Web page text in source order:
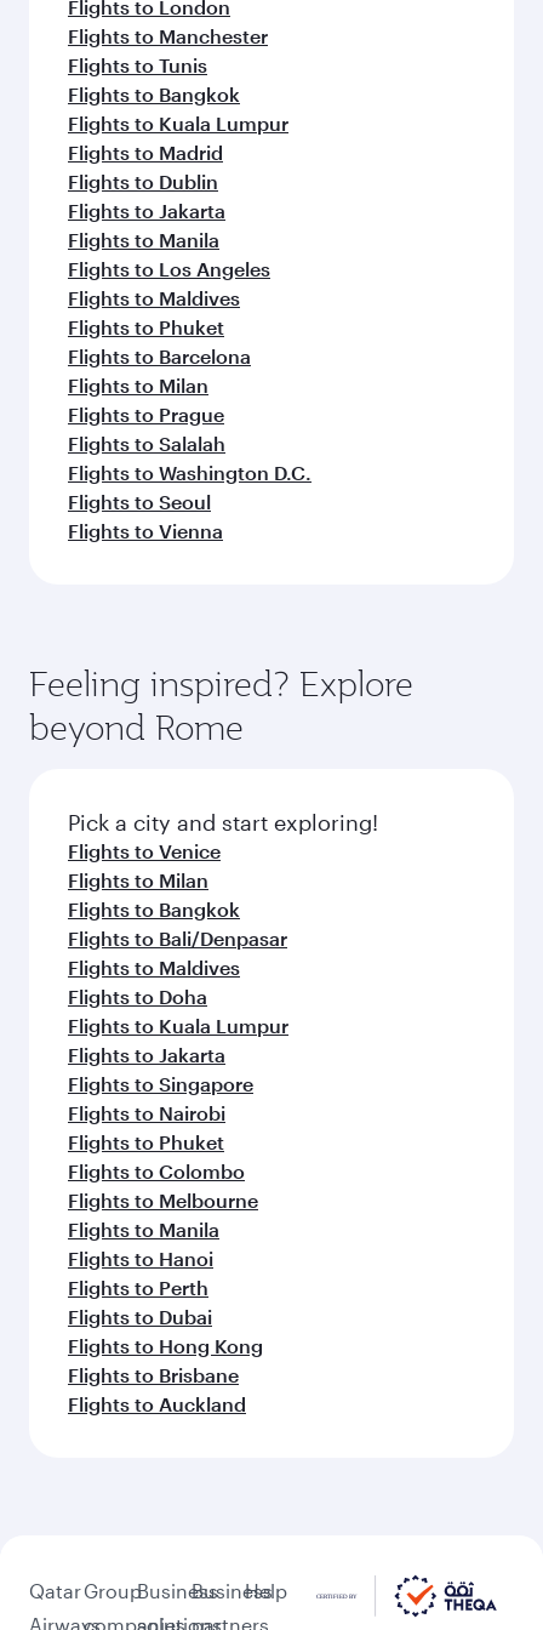
Flights to London
Flights to Manchester
Flights to Tunis
Flights to Bangkok
Flights to Kuala Lumpur
Flights to Madrid
Flights to Dublin
Flights to Jakarta
Flights to Manila
Flights to Los Angeles
Flights to Maldives
Flights to Phuket
Flights to Barcelona
Flights to Milan
Flights to Prague
Flights to Salalah
Flights to Washington D.C.
Flights to Seoul
Flights to Vienna
Feeling inspired? Explore
beyond Rome
Pick a city and start exploring!
Flights to Venice
Flights to Milan
Flights to Bangkok
Flights to Bali/Denpasar
Flights to Maldives
Flights to Doha
Flights to Kuala Lumpur
Flights to Jakarta
Flights to Singapore
Flights to Nairobi
Flights to Phuket
Flights to Colombo
Flights to Melbourne
Flights to Manila
Flights to Hanoi
Flights to Perth
Flights to Dubai
Flights to Hong Kong
Flights to Brisbane
Flights to Auckland
Qatar
Airways
Group
companies
Business
solutions
Business
partners
Help